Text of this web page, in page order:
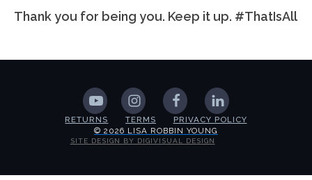
Thank you for being you. Keep it up. #ThatIsAll
RETURNS TERMS
PRIVACY POLICY
© 2026 LISA ROBBIN YOUNG
SITE DESIGN BY DIGIVISUAL DESIGN